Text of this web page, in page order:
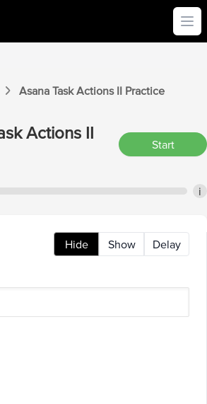
Asana Task Actions II Practice
Actions II
Start
i
Hide Show Delay